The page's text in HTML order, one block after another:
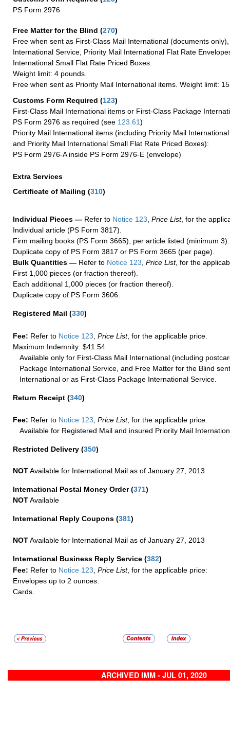
PS Form 2976
Free Matter for the Blind (270)
Free when sent as First-Class Mail International (documents
International Service, Priority Mail International Flat Rate
International Small Flat Rate Priced Boxes.
Weight limit: 4 pounds.
Free when sent as Priority Mail International items. Weight limit:
Customs Form Required (123)
First-Class Mail International items or First-Class Package
PS Form 2976 as required (see 123.61)
Priority Mail International items (including Priority Mail
and Priority Mail International Small Flat Rate Priced Boxes):
PS Form 2976-A inside PS Form 2976-E (envelope)
Extra Services
Certificate of Mailing (310)
Individual Pieces — Refer to Notice 123, Price List, for the
Individual article (PS Form 3817).
Firm mailing books (PS Form 3665), per article listed (minimum 3).
Duplicate copy of PS Form 3817 or PS Form 3665 (per page).
Bulk Quantities — Refer to Notice 123, Price List, for the
First 1,000 pieces (or fraction thereof).
Each additional 1,000 pieces (or fraction thereof).
Duplicate copy of PS Form 3606.
Registered Mail (330)
Fee: Refer to Notice 123 Price List, for the applicable price.
Maximum Indemnity: $41.54
Available only for First-Class Mail International (including
Package International Service, and Free Matter for the Blind
International or as First-Class Package International Service.
Return Receipt (340)
Fee: Refer to Notice 123 Price List, for the applicable price.
Available for Registered Mail and insured Priority Mail
Restricted Delivery (350)
NOTAvailable for International Mail as of January 27, 2013
International Postal Money Order(371)
NOTAvailable
International Reply Coupons (381)
NOTAvailable for International Mail as of January 27, 2013
International Business Reply Service (382)
Fee: Refer to Notice 123, Price List, for the applicable price:
Envelopes up to 2 ounces.
Cards.
ARCHIVED IMM - JUL 01, 2020